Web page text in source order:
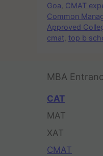
Goa CMAT
Common
Approved
cmat top b
MBA
CAT
MAT
XAT
CMAT